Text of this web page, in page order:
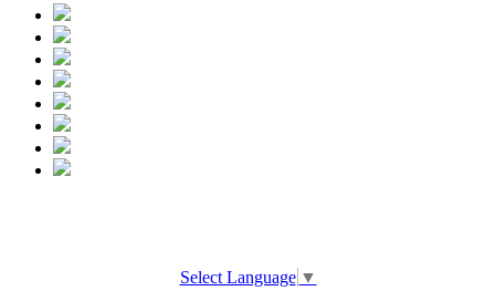
Select Language ▼